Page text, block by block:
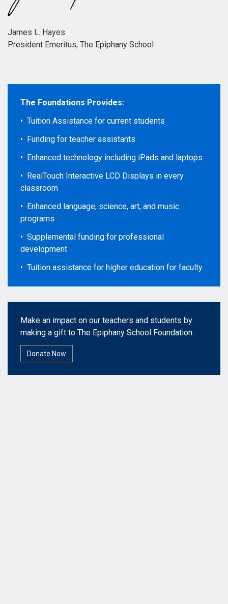
James L. Hayes
President Emeritus, The Epiphany School
The Foundations Provides:
• Tuition Assistance for current students
• Funding for teacher assistants
• Enhanced technology including iPads and laptops
• RealTouch Interactive LCD Displays in every
classroom
• Enhanced language, science, art, and music
programs
• Supplemental funding for professional
development
• Tuition assistance for higher education for faculty
Make an impact on our teachers and students by
making a gift to The Epiphany School Foundation.
Donate Now